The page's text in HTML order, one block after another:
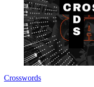
Crosswords